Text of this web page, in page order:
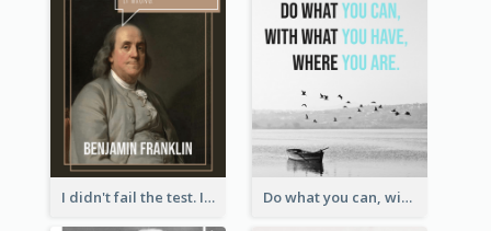
I didn't fail the test. I just found 100 ways to do it wrong.-Benjamin Franklin Do what you can, with what you have, where you are. - Teddy Roosevelt